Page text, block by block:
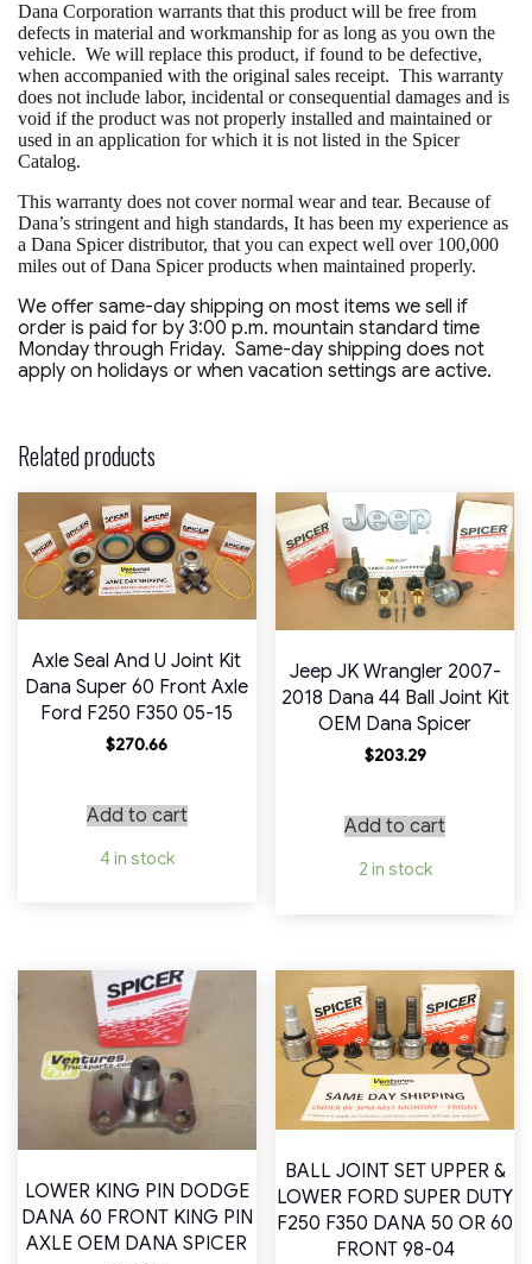
Dana Corporation warrants that this product will be free from
defects in material and workmanship for as long as you own the
vehicle. We will replace this product, if found to be defective,
when accompanied with the original sales receipt. This warranty
does not include labor, incidental or consequential damages and is
void if the product was not properly installed and maintained or
used in an application for which it is not listed in the Spicer
Catalog.
This warranty does not cover normal wear and tear. Because of
Dana’s stringent and high standards, It has been my experience as
a Dana Spicer distributor, that you can expect well over 100,000
miles out of Dana Spicer products when maintained properly.
We offer same-day shipping on most items we sell if
order is paid for by 3:00 p.m. mountain standard time
Monday through Friday. Same-day shipping does not
apply on holidays or when vacation settings are active.
Related products
Axle Seal And U Joint Kit
Dana Super 60 Front Axle
Ford F250 F350 05-15
$270.66
Add to cart
4 in stock
Jeep JK Wrangler 2007-
2018 Dana 44 Ball Joint Kit
OEM Dana Spicer
$203.29
Add to cart
2 in stock
LOWER KING PIN DODGE
DANA 60 FRONT KING PIN
AXLE OEM DANA SPICER
BALL JOINT SET UPPER &
LOWER FORD SUPER DUTY
F250 F350 DANA 50 OR 60
FRONT 98-04